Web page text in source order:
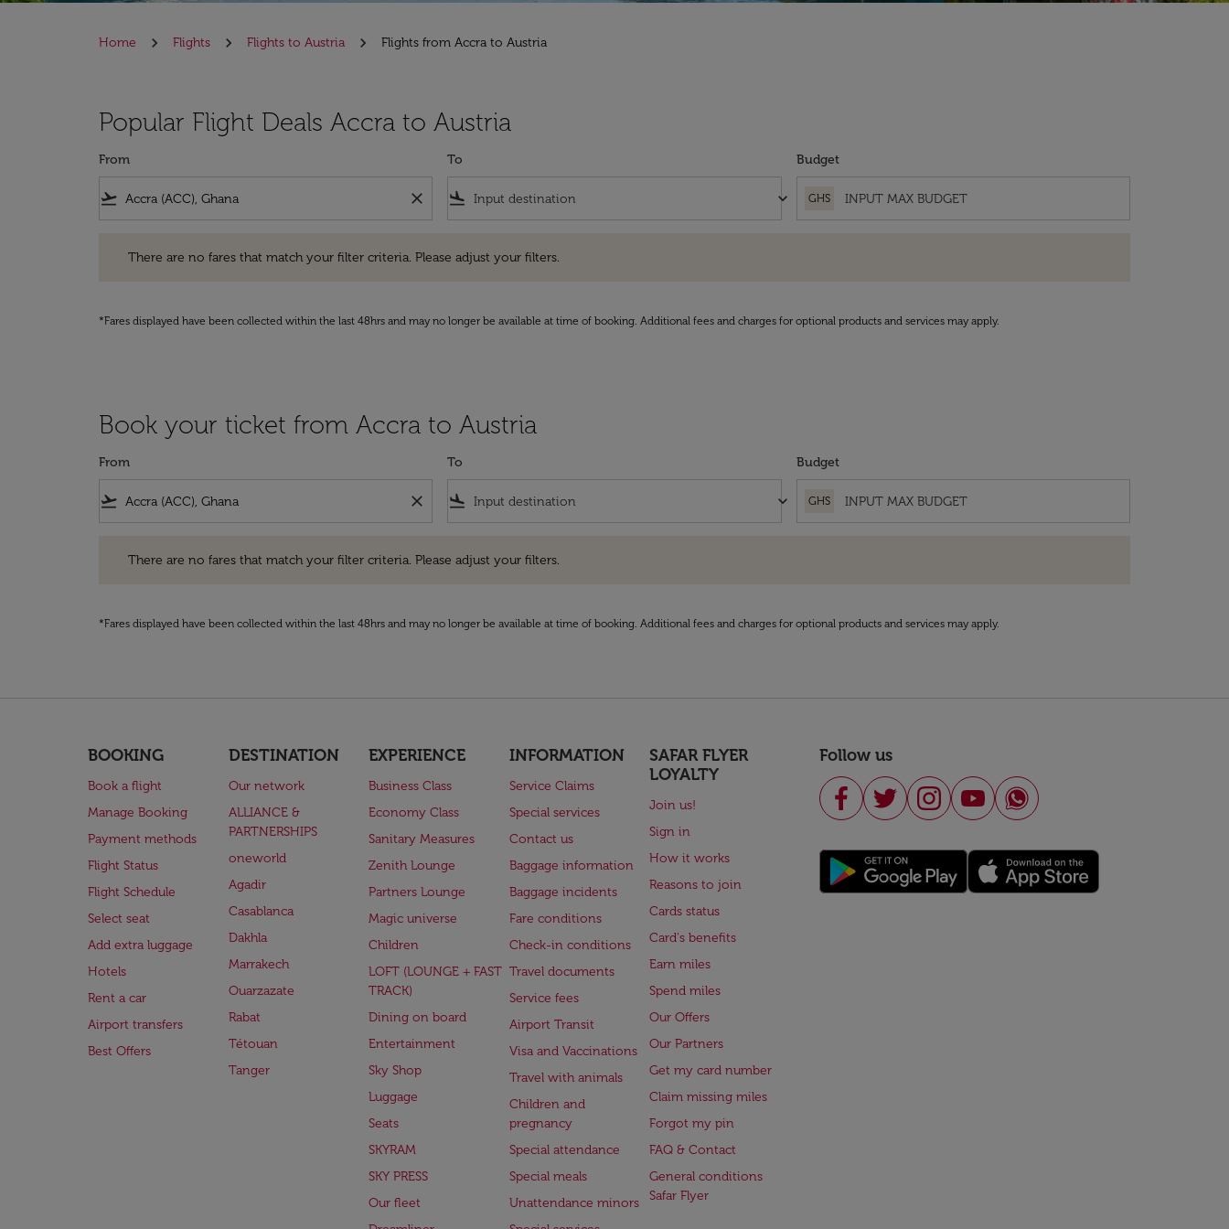
Home Flights Flights to Austria Flights from Accra to Austria
Popular Flight Deals Accra to Austria
From
flight_takeoff close
To
flight_land keyboard_arrow_down
Budget
GHS
There are no fares that match your filter criteria. Please adjust your filters.
*Fares displayed have been collected within the last 48hrs and may no longer be available at time of booking. Additional fees and charges for optional products and services may apply.
Book your ticket from Accra to Austria
From
flight_takeoff close
To
flight_land keyboard_arrow_down
Budget
GHS
There are no fares that match your filter criteria. Please adjust your filters.
*Fares displayed have been collected within the last 48hrs and may no longer be available at time of booking. Additional fees and charges for optional products and services may apply.
BOOKING
Book a flight
Manage Booking
Payment methods
Flight Status
Flight Schedule
Select seat
Add extra luggage
Hotels
Rent a car
Airport transfers
Best Offers
DESTINATION
Our network
ALLIANCE &
PARTNERSHIPS
oneworld
Agadir
Casablanca
Dakhla
Marrakech
Ouarzazate
Rabat
Tétouan
Tanger
EXPERIENCE
Business Class
Economy Class
Sanitary Measures
Zenith Lounge
Partners Lounge
Magic universe
Children
LOFT (LOUNGE + FAST
TRACK)
Dining on board
Entertainment
Sky Shop
Luggage
Seats
SKYRAM
SKY PRESS
Our fleet
INFORMATION
Service Claims
Special services
Contact us
Baggage information
Baggage incidents
Fare conditions
Check-in conditions
Travel documents
Service fees
Airport Transit
Visa and Vaccinations
Travel with animals
Children and
pregnancy
Special attendance
Special meals
Unattendance minors
SAFAR FLYER
LOYALTY
Join us!
Sign in
How it works
Reasons to join
Cards status
Card's benefits
Earn miles
Spend miles
Our Offers
Our Partners
Get my card number
Claim missing miles
Forgot my pin
FAQ & Contact
General conditions
Safar Flyer
Follow us